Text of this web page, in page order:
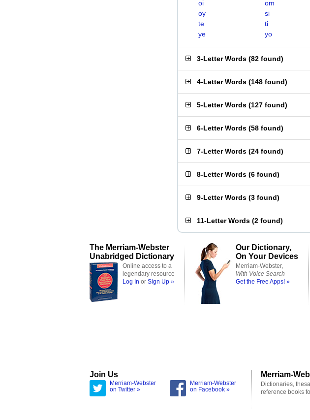
oi
om
oy
si
te
ti
ye
yo
3-Letter Words (82 found)
4-Letter Words (148 found)
5-Letter Words (127 found)
6-Letter Words (58 found)
7-Letter Words (24 found)
8-Letter Words (6 found)
9-Letter Words (3 found)
11-Letter Words (2 found)
The Merriam-Webster
Unabridged Dictionary
Online access to a
legendary resource
Log In or Sign Up »
Our Dictionary,
On Your Devices
Merriam-Webster,
With Voice Search
Get the Free Apps! »
Join Us
Merriam-Webster
on Twitter »
Merriam-Webster
on Facebook »
Merriam-
Dictionaries,
reference books